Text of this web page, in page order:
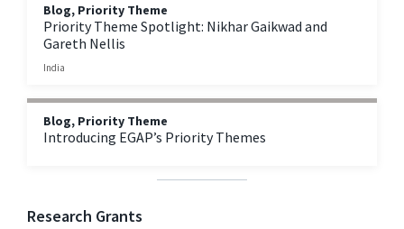
Blog, Priority Theme
Priority Theme Spotlight: Nikhar Gaikwad and
Gareth Nellis
India
Blog, Priority Theme
Introducing EGAP’s Priority Themes
Research Grants